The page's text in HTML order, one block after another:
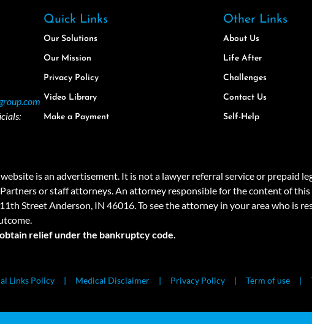
Quick Links
Our Solutions
Our Mission
Privacy Policy
Video Library
Make a Payment
Other Links
About Us
Life After
Challenges
Contact Us
Self-Help
is an advertisement. It is not a lawyer referral service or prepaid
or staff attorneys. An attorney responsible for the content of this
Street Anderson, IN 46016. To see the attorney in your area who is
relief under the bankruptcy code.
Links Policy Medical Disclaimer Privacy Policy Term of use